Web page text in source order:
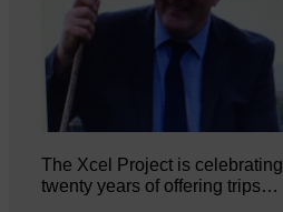
The Xcel Project is celebrating
twenty years of offering trips…